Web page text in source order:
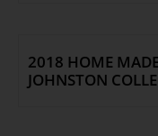
2018 HOME
JOHNSTON